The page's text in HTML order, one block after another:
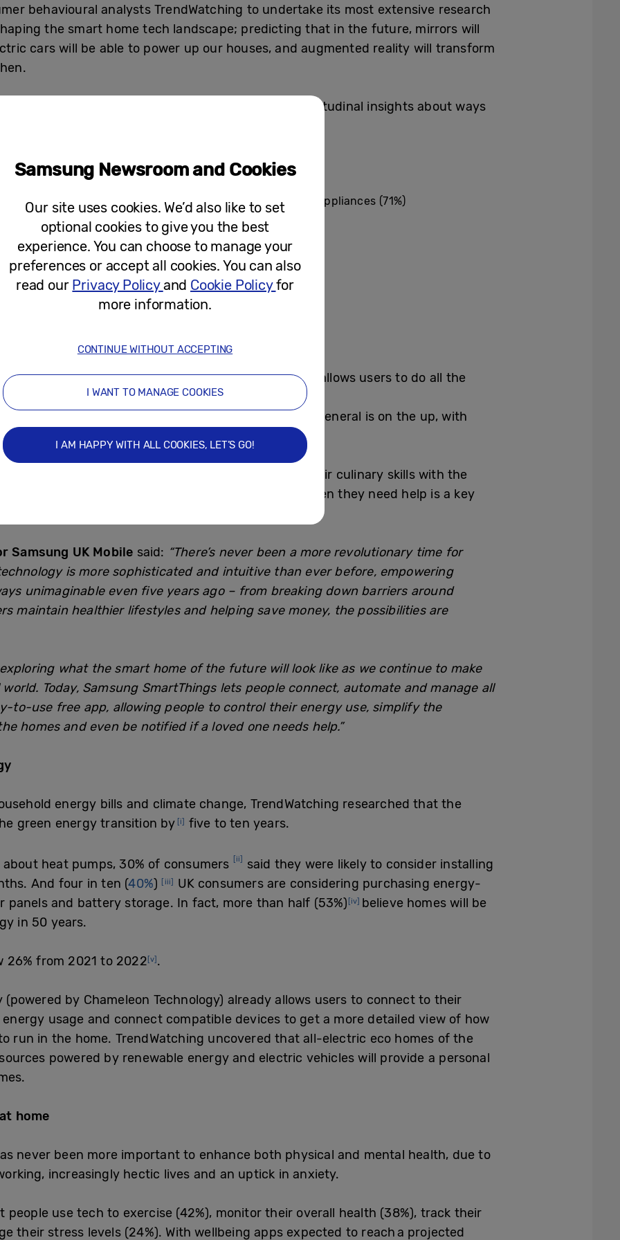
behavioural analysts TrendWatching to undertake its most extensive research
the smart home tech landscape; predicting that in the future, mirrors will
cars will be able to power up our houses, and augmented reality will transform
a poll of 2,000 adults to offer additional real-time attitudinal insights about ways
to allow you to easily turn on or off any connected appliances (71%)
(68%)
ingredients are running low (66%)
devices (65%)
TV to speak to visitors (53%)
Living space, its innovative SmartThings app allows users to do all the
when it comes to smart tech potential, usage in general is on the up, with
health and track sleep patterns (31%).
two thirds (62%) of the UK have been increasing their culinary skills with the
a quarter (28%) said notifying family members when they need help is a key
Samsung UK Mobile said: “There’s never been a more revolutionary time for
is more sophisticated and intuitive than ever before, empowering
unimaginable even five years ago – from breaking down barriers around
maintain healthier lifestyles and helping save money, the possibilities are
what the smart home of the future will look like as we continue to make
Today, Samsung SmartThings lets people connect, automate and manage all
to-use free app, allowing people to control their energy use, simplify the
homes and even be notified if a loved one needs help.”
energy bills and climate change, TrendWatching researched that the
green energy transition by [i] five to ten years.
heat pumps, 30% of consumers [ii]
said they were likely to consider installing
And four in ten (40%) [iii]
UK consumers are considering purchasing energy-
panels and battery storage. In fact, more than half (53%) [iv] believe homes will be
in 50 years.
26% from 2021 to 2022 [v] .
(powered by Chameleon Technology) already allows users to connect to their
usage and connect compatible devices to get a more detailed view of how
run in the home. TrendWatching uncovered that all-electric eco homes of the
powered by renewable energy and electric vehicles will provide a personal
home
never been more important to enhance both physical and mental health, due to
increasingly hectic lives and an uptick in anxiety.
people use tech to exercise (42%), monitor their overall health (38%), track their
their stress levels (24%). With wellbeing apps expected to reach a projected
Samsung Newsroom and Cookies
Our site uses cookies. We’d also like to set
optional cookies to give you the best
experience. You can choose to manage your
preferences or accept all cookies. You can also
read our Privacy Policyand Cookie Policyfor
more information.
CONTINUE WITHOUT ACCEPTING
I WANT TO MANAGE COOKIES
I AM HAPPY WITH ALL COOKIES, LET’S GO!